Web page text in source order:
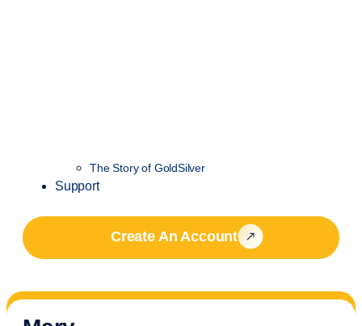
The Story of GoldSilver
Support
Create An Account